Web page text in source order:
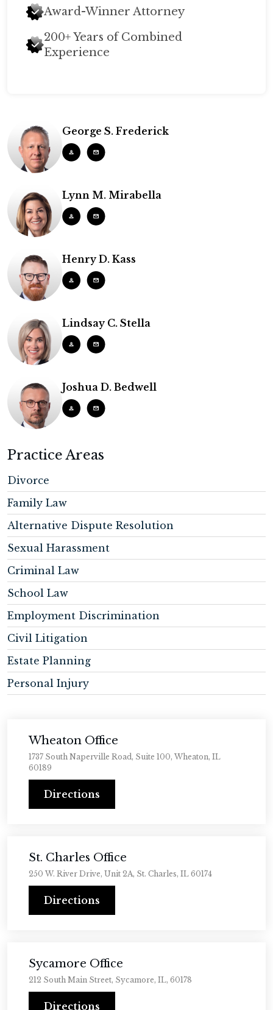
Award-Winner Attorney
200+ Years of Combined
Experience
George S. Frederick
Lynn M. Mirabella
Henry D. Kass
Lindsay C. Stella
Joshua D. Bedwell
Practice Areas
Divorce
Family Law
Alternative Dispute Resolution
Sexual Harassment
Criminal Law
School Law
Employment Discrimination
Civil Litigation
Estate Planning
Personal Injury
Wheaton Office
1737 South Naperville Road, Suite 100, Wheaton, IL
60189
Directions
St. Charles Office
250 W. River Drive, Unit 2A, St. Charles, IL 60174
Directions
Sycamore Office
212 South Main Street, Sycamore, IL, 60178
Directions